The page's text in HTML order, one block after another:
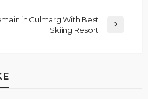
in Gulmarg With Best
Skiing Resort